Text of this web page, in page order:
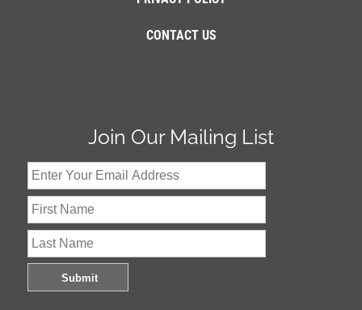
CONTACT US
Join Our Mailing List